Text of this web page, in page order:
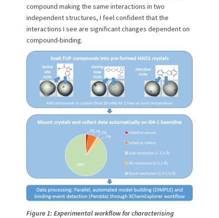
compound making the same interactions in two
independent structures, I feel confident that the
interactions I see are significant changes dependent on
compound-binding.
Figure 1: Experimental workflow for characterising